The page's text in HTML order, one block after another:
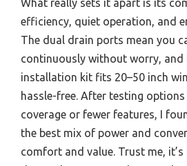
efficiency, quiet operation, and
The dual drain ports mean you
continuously without worry, and
installation kit fits 20–50 inch
hassle-free. After testing
coverage or fewer features, I
the best mix of power and
comfort and value. Trust me,